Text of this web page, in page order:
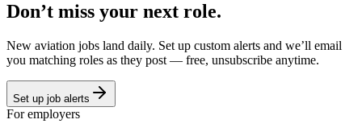
Don’t miss your next role.
New aviation jobs land daily. Set up custom alerts and we’ll email
you matching roles as they post — free, unsubscribe anytime.
Set up job alerts
For employers